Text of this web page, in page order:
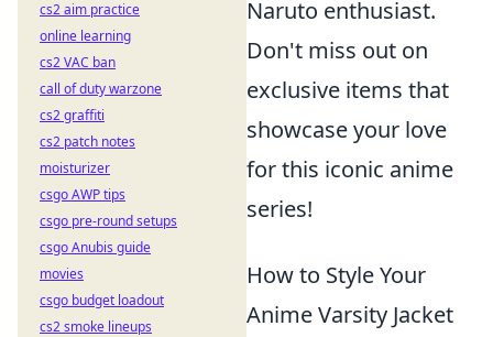
Naruto enthusiast.
Don't miss out on
exclusive items that
showcase your love
for this iconic anime
series!
How to Style Your
Anime Varsity Jacket
cs2 aim practice
online learning
cs2 VAC ban
call of duty warzone
cs2 graffiti
cs2 patch notes
moisturizer
csgo AWP tips
csgo pre-round setups
csgo Anubis guide
movies
csgo budget loadout
cs2 smoke lineups